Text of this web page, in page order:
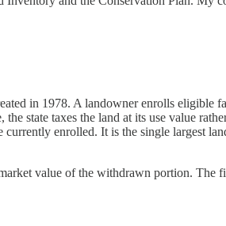
in 1978. A landowner enrolls
state taxes the land at its use value
enrolled. It is the single largest
value of the withdrawn portion. The